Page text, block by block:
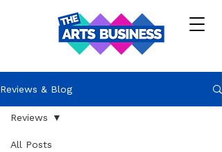
Reviews & Blog
All Posts
Reviews